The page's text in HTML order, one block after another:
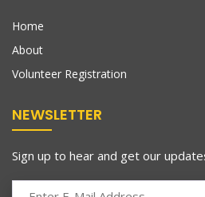
Home
About
Volunteer Registration
NEWSLETTER
Sign up to hear and get our